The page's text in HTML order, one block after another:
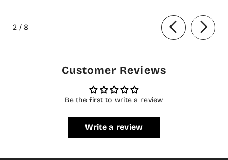
Formal Collection
2 /8
Customer Reviews
Be the first to write a review
Write a review